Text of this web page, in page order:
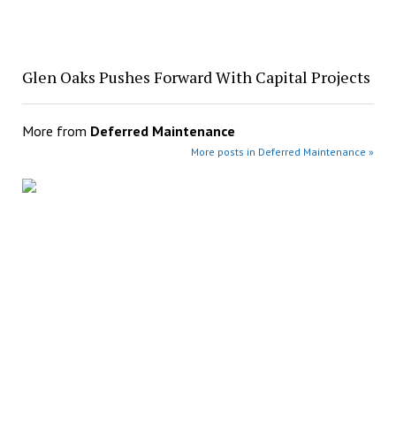
Glen Oaks Pushes Forward With Capital Projects
More from Deferred Maintenance
More posts in Deferred Maintenance »